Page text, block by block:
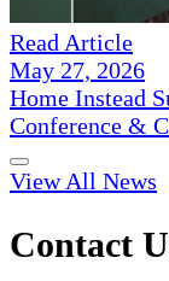
Read Article
May 27, 2026
Home Instead
Conference &
View All News
Contact